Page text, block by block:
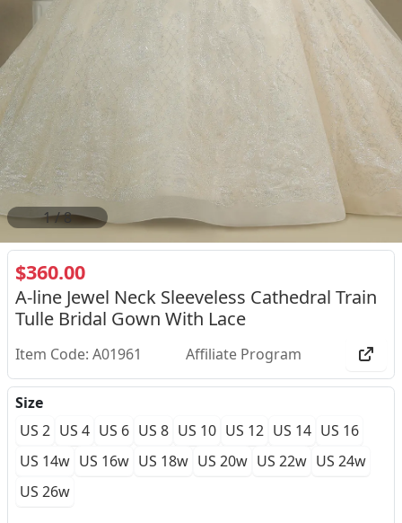
2/8
$360.00
A-line Jewel Neck Sleeveless Cathedral Train
Tulle Bridal Gown With Lace
Item Code: A01961 Affiliate Program
Size
US 2 US 4 US 6 US 8 US 10 US 12 US 14 US 16
US 14w US 16w US 18w US 20w US 22w US 24w
US 26w